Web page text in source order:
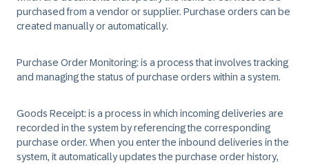
purchased from a vendor or supplier. Purchase orders can be
created manually or automatically.​
Purchase Order Monitoring:is a process that involves tracking
and managing the status of purchase orders within a system.​
Goods Receipt:is a process in which incoming deliveries are
recorded in the system by referencing the corresponding
purchase order. When you enter the inbound deliveries in the
system, it automatically updates the purchase order history,